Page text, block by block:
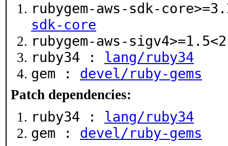
rubygem-aws-sdk-
sdk-core
rubygem-aws-
ruby34 : lang/ruby34
gem : devel/ruby-gems
Patch dependencies:
ruby34 : lang/ruby34
gem : devel/ruby-gems